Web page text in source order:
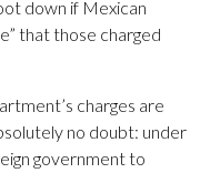
down if Mexican
that those charged
charges are
no doubt: under
government to